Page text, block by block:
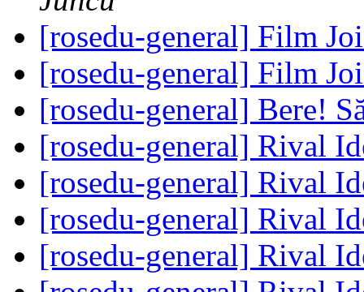
[rosedu-general] Film
[rosedu-general] Film
[rosedu-general] Bere!
[rosedu-general] Rival
[rosedu-general] Rival
[rosedu-general] Rival
[rosedu-general] Rival